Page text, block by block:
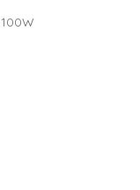
100W